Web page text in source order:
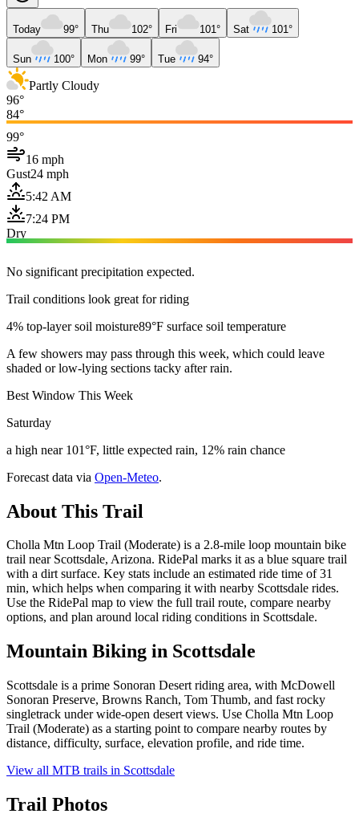
Today 99° Thu 102° Fri 101° Sat 101°
Sun 100° Mon 99° Tue 94°
Partly Cloudy
96°
84°
99°
16 mph
Gust24 mph
5:42 AM
7:24 PM
Dry
No significant precipitation expected.
Trail conditions look great for riding
4% top-layer soil moisture89°F surface soil temperature
A few showers may pass through this week, which could leave
shaded or low-lying sections tacky after rain.
Best Window This Week
Saturday
a high near 101°F, little expected rain, 12% rain chance
Forecast data via Open-Meteo.
About This Trail
Cholla Mtn Loop Trail (Moderate) is a 2.8-mile loop mountain bike
trail near Scottsdale, Arizona. RidePal marks it as a blue square trail
with a dirt surface. Key stats include an estimated ride time of 31
min, which helps when comparing it with nearby Scottsdale rides.
Use the RidePal map to view the full trail route, compare nearby
options, and plan around local riding conditions in Scottsdale.
Mountain Biking in Scottsdale
Scottsdale is a prime Sonoran Desert riding area, with McDowell
Sonoran Preserve, Browns Ranch, Tom Thumb, and fast rocky
singletrack under wide-open desert views. Use Cholla Mtn Loop
Trail (Moderate) as a starting point to compare nearby routes by
distance, difficulty, surface, elevation profile, and ride time.
View all MTB trails in Scottsdale
Trail Photos